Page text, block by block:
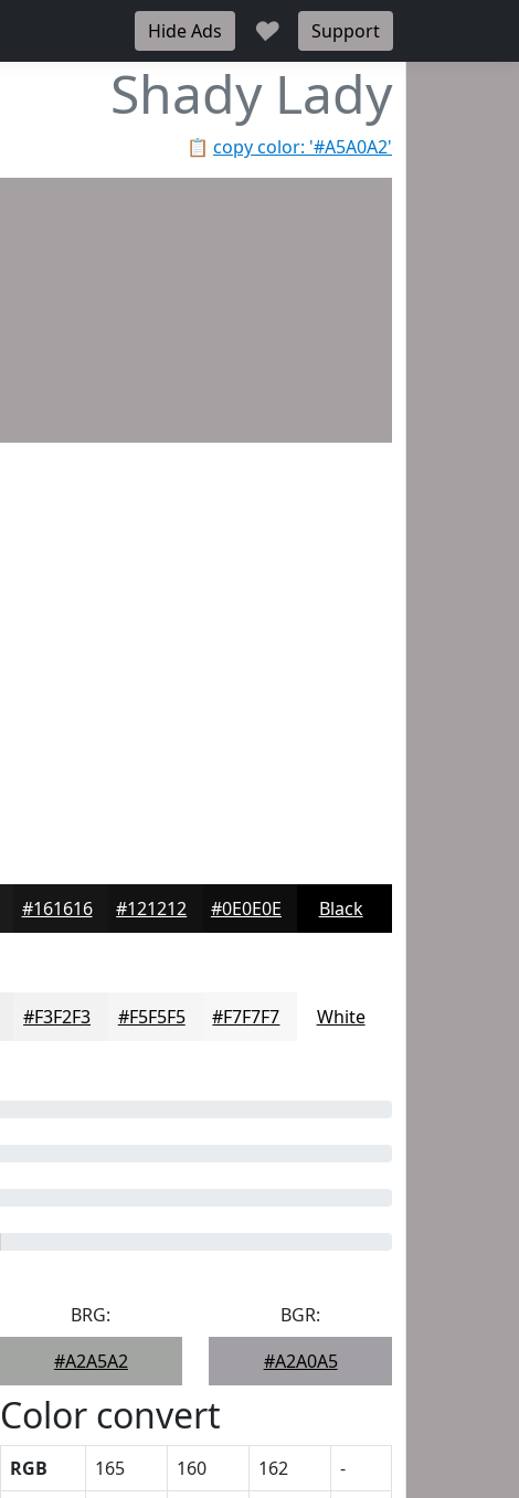
Hide Ads ♥ Support
Shady Lady
📋 copy color: '#A5A0A2'
#161616 #121212 #0E0E0E Black
#F3F2F3 #F5F5F5 #F7F7F7 White
BRG:
#A2A5A2
BGR:
#A2A0A5
Color convert
RGB 165 160 162
-